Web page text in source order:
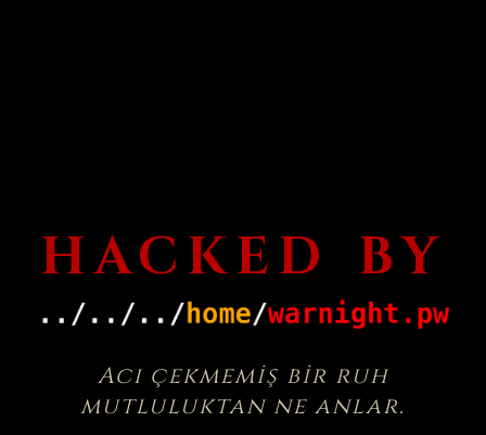
HACKED BY
Acı çekmemiş bir ruh
mutluluktan ne anlar.